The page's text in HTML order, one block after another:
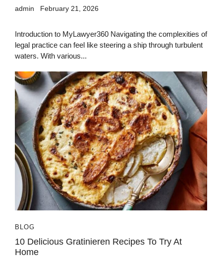
admin February 21, 2026
Introduction to MyLawyer360 Navigating the complexities of
legal practice can feel like steering a ship through turbulent
waters. With various...
BLOG
10 Delicious Gratinieren Recipes To Try At
Home